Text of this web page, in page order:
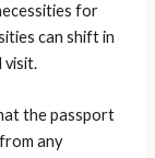
for
can shift in
visit.
the passport
any